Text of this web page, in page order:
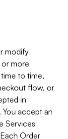
modify
more
to time,
flow, or
in
You accept an
Services
Order